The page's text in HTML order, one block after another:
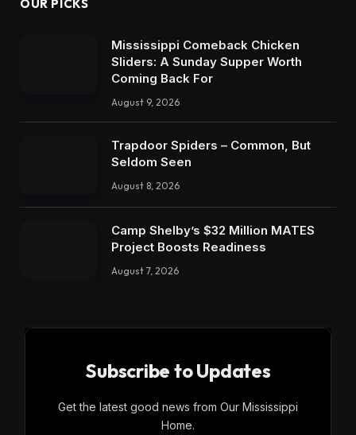
OUR PICKS
Mississippi Comeback Chicken
Sliders: A Sunday Supper Worth
Coming Back For
August 9, 2026
Trapdoor Spiders – Common, But
Seldom Seen
August 8, 2026
Camp Shelby’s $32 Million MATES
Project Boosts Readiness
August 7, 2026
Subscribe to Updates
Get the latest good news from Our Mississippi
Home.